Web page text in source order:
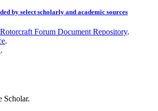
by select scholarly and academic sources
Forum Document Repository.
.
.
Scholar.